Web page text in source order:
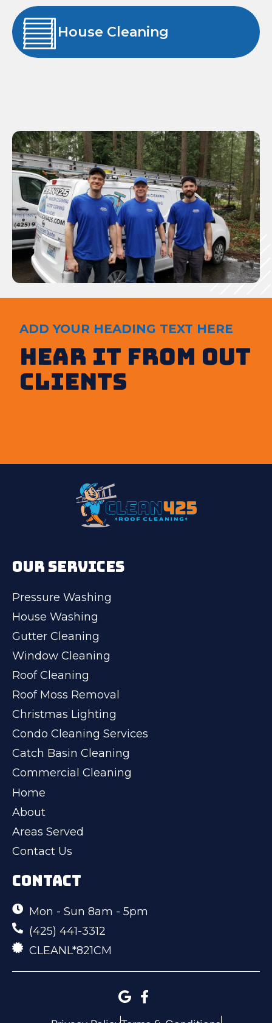
House Cleaning
ADD YOUR HEADING TEXT HERE
Hear It from out
clients
OUR SERVICES
Pressure Washing
House Washing
Gutter Cleaning
Window Cleaning
Roof Cleaning
Roof Moss Removal
Christmas Lighting
Condo Cleaning Services
Catch Basin Cleaning
Commercial Cleaning
Home
About
Areas Served
Contact Us
CONTACT
Mon - Sun 8am - 5pm
(425) 441-3312
CLEANL*821CM